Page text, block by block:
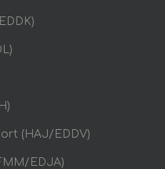
(HAJ/EDDV)
EDJA)